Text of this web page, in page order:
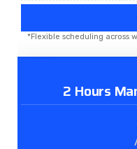
*Flexible scheduling across
2 Hours